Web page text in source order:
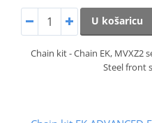
U košaricu
Chain kit - Chain EK, MVXZ2
Steel front